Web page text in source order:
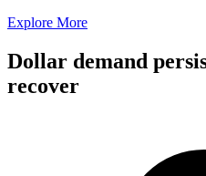
Explore More
Dollar demand
recover